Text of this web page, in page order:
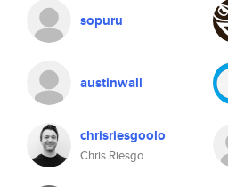
sopuru
austinwall
chrisriesgoolo
Chris Riesgo